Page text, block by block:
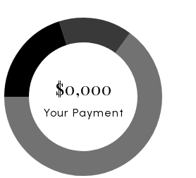
$0,000
Your Payment